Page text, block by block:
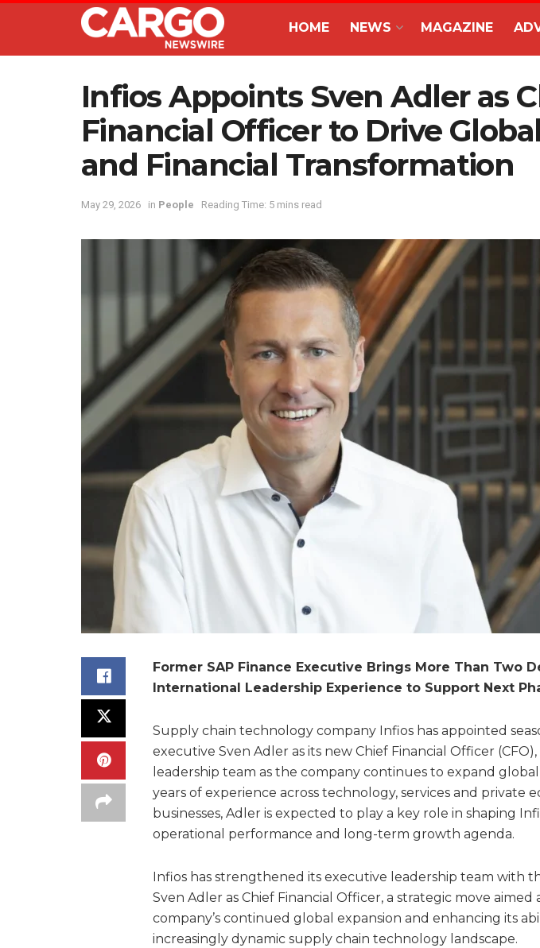
HOME NEWS MAGAZINE
Infios Appoints Sven Adler as
Financial Officer to Drive
and Financial Transformation
May 29, 2026 in People Reading Time: 5 mins read
Former SAP Finance Executive Brings More Than Two
International Leadership Experience to Support Next
Supply chain technology company Infios has appointed
executive Sven Adler as its new Chief Financial Officer
leadership team as the company continues to expand
years of experience across technology, services and private
businesses, Adler is expected to play a key role in shaping
operational performance and long-term growth agenda.
Infios has strengthened its executive leadership team with
Sven Adler as Chief Financial Officer, a strategic move
company’s continued global expansion and enhancing its
increasingly dynamic supply chain technology landscape.